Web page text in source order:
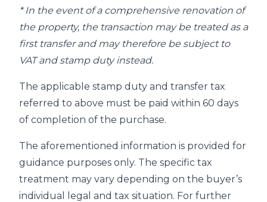
* In the event of a comprehensive renovation of
the property, the transaction may be treated as a
first transfer and may therefore be subject to
VAT and stamp duty instead.
The applicable stamp duty and transfer tax
referred to above must be paid within 60 days
of completion of the purchase.
The aforementioned information is provided for
guidance purposes only. The specific tax
treatment may vary depending on the buyer’s
individual legal and tax situation. For further